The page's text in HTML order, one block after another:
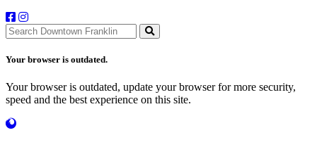
Your browser is outdated.
Your browser is outdated, update your browser for more security,
speed and the best experience on this site.